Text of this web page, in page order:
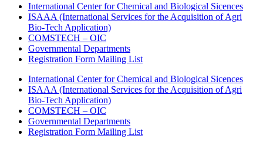
International Center for Chemical and Biological Sicences
ISAAA (International Services for the Acquisition of Agri
Bio-Tech Application)
COMSTECH – OIC
Governmental Departments
Registration Form Mailing List
International Center for Chemical and Biological Sicences
ISAAA (International Services for the Acquisition of Agri
Bio-Tech Application)
COMSTECH – OIC
Governmental Departments
Registration Form Mailing List